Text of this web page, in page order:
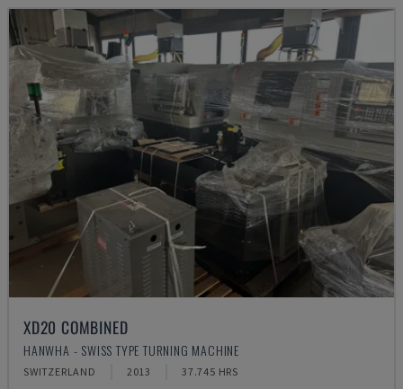
XD20 COMBINED
HANWHA - SWISS TYPE TURNING MACHINE
SWITZERLAND 2013 37.745 HRS